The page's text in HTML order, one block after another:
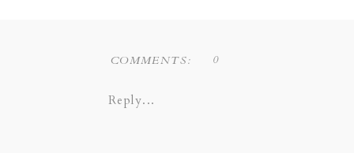
Liz Novi Photography is a
COMMENTS:
Reply...
0